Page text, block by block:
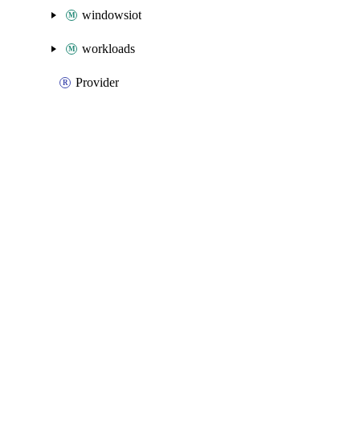
windowsiot
workloads
Provider